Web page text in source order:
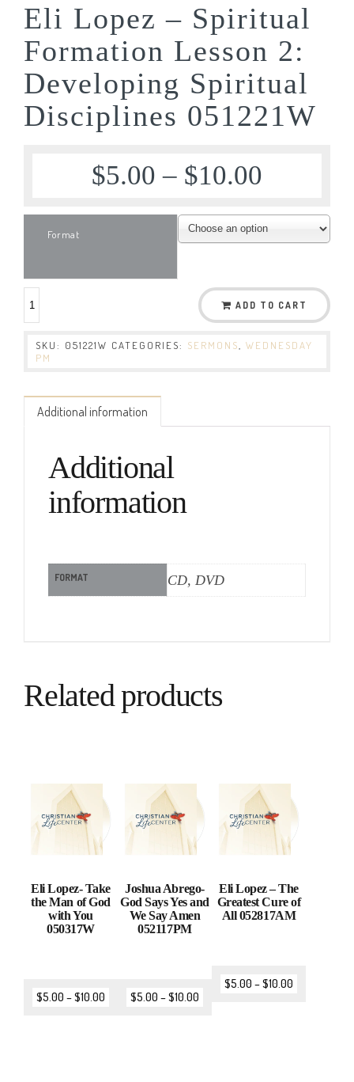
Eli Lopez – Spiritual
Formation Lesson 2:
Developing Spiritual
Disciplines 051221W
$5.00 – $10.00
Format
ADD TO CART
SKU: 051221W CATEGORIES: SERMONS
WEDNESDAY
PM
Additional information
Additional
information
FORMAT CD, DVD
Related products
Eli Lopez- Take
the Man of God
with You
050317W
$5.00 –$10.00
Joshua Abrego-
God Says Yes and
We Say Amen
052117PM
$5.00 –$10.00
Eli Lopez – The
Greatest Cure of
All 052817AM
$5.00 –$10.00